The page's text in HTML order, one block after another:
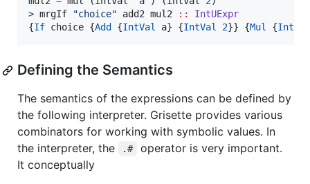
> mrgIf "choice" add2 mul2 ::
IntUExpr
{If choice {Add {IntVal a} {IntVal 2}} {Mul {IntVal
Defining the Semantics
The semantics of the expressions can be defined by
the following interpreter. Grisette provides various
combinators for working with symbolic values. In
the interpreter, the
.#
operator is very important.
It conceptually